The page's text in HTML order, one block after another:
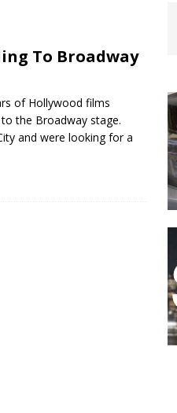
To Broadway
of Hollywood films
the Broadway stage.
and were looking for a